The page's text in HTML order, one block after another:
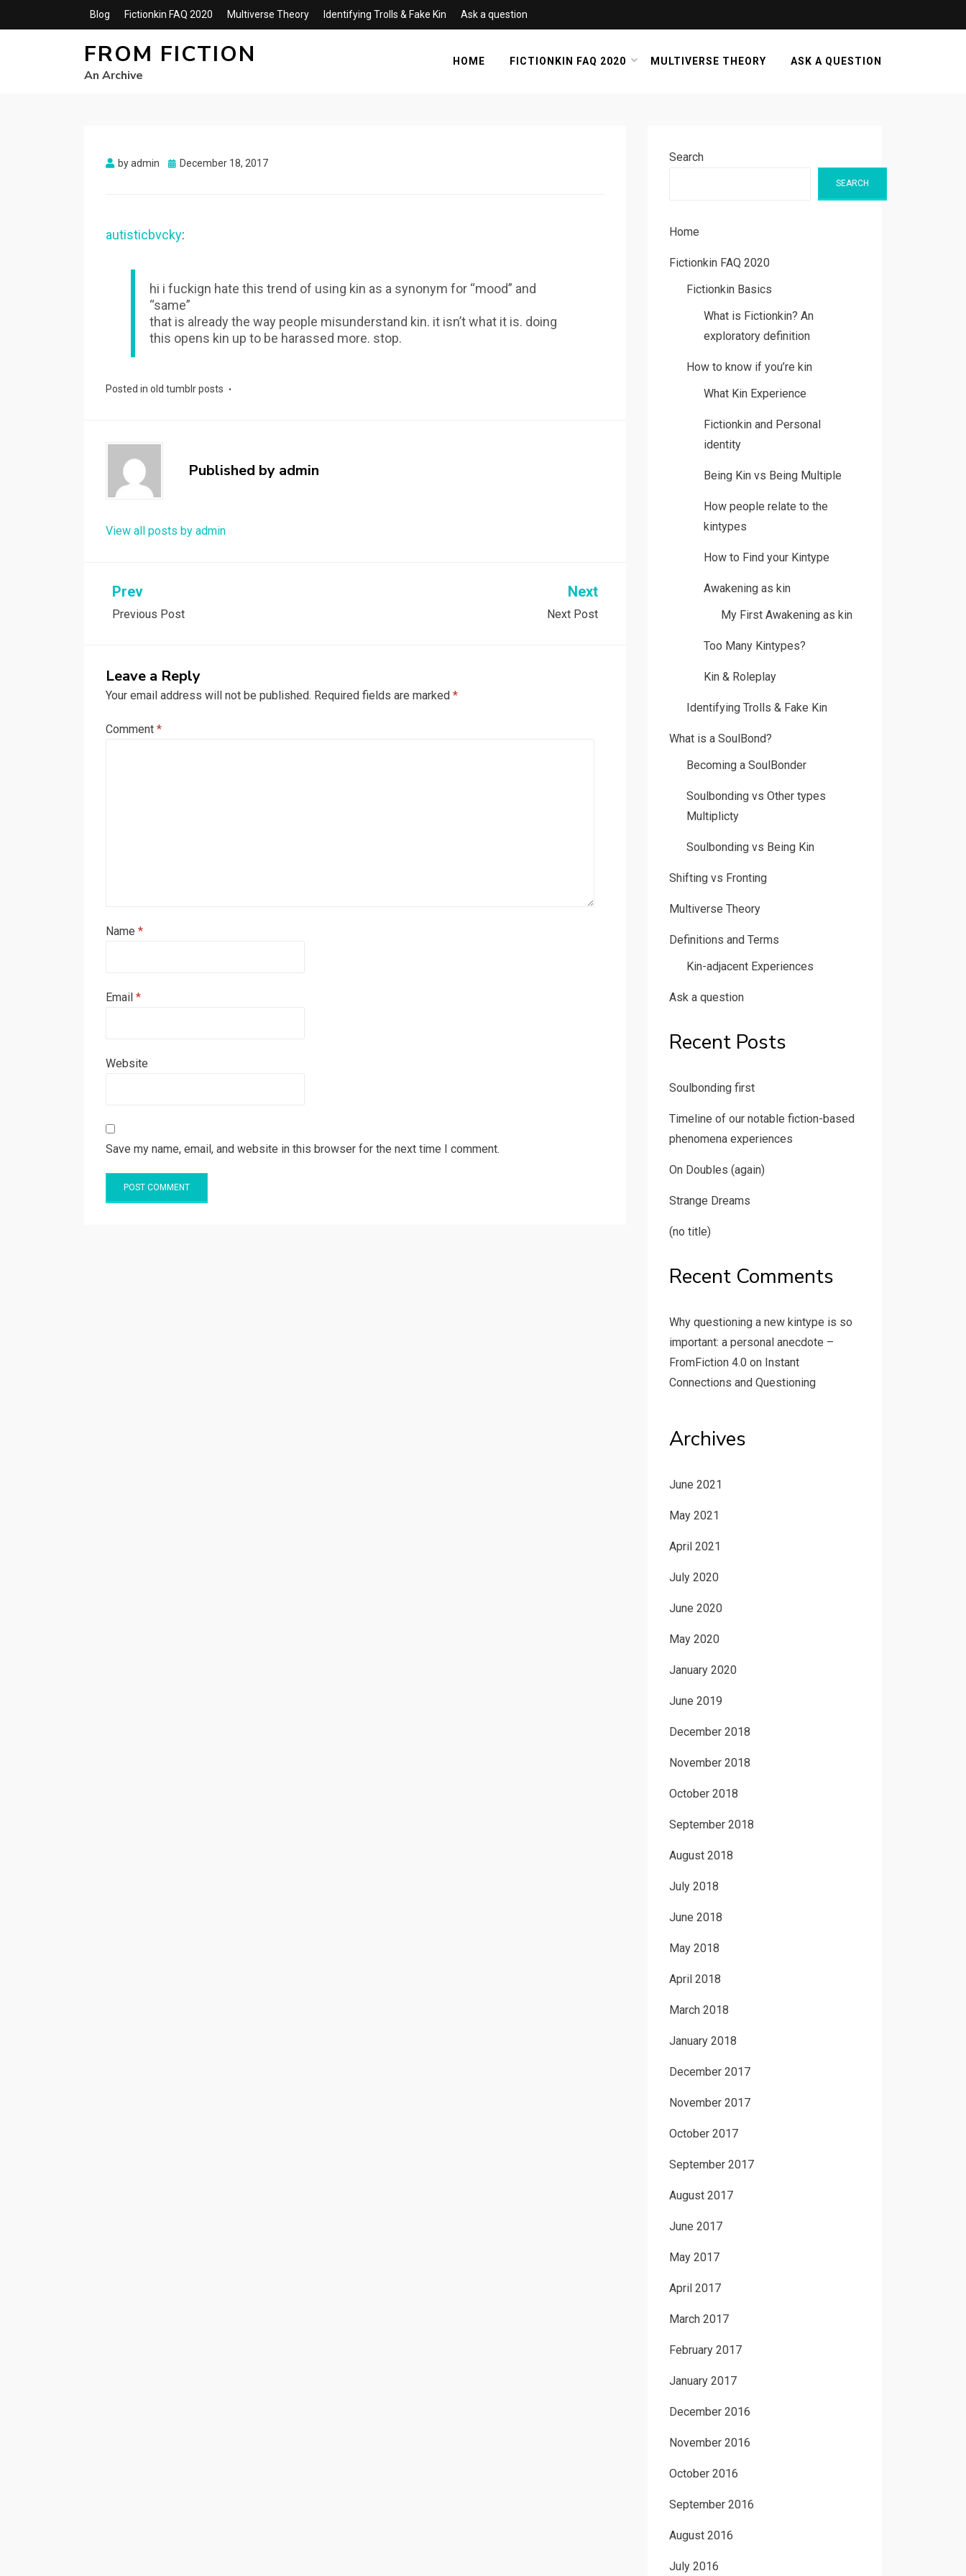
Blog Fictionkin FAQ 2020 Multiverse Theory Identifying Trolls & Fake Kin Ask a question
FROM FICTION
An Archive
HOME FICTIONKIN FAQ 2020 MULTIVERSE THEORY ASK A QUESTION
byadmin
Posted
December 18, 2017
autisticbvcky:
hi i fuckign hate this trend of using kin as a synonym for “mood” and
“same”
that is already the way people misunderstand kin. it isn’t what it is. doing
this opens kin up to be harassed more. stop.
Posted in old tumblr posts
Published by admin
View all posts by admin
Post
navigation
Prev
Previous Post
Next
Next Post
Leave a Reply
Your email address will not be published. Required fields are marked *
Comment *
Name *
Email *
Website
Save my name, email, and website in this browser for the next time I comment.
Search
SEARCH
Home
Fictionkin FAQ 2020
Fictionkin Basics
What is Fictionkin? An
exploratory definition
How to know if you’re kin
What Kin Experience
Fictionkin and Personal
identity
Being Kin vs Being Multiple
How people relate to the
kintypes
How to Find your Kintype
Awakening as kin
My First Awakening as kin
Too Many Kintypes?
Kin & Roleplay
Identifying Trolls & Fake Kin
What is a SoulBond?
Becoming a SoulBonder
Soulbonding vs Other types
Multiplicty
Soulbonding vs Being Kin
Shifting vs Fronting
Multiverse Theory
Definitions and Terms
Kin-adjacent Experiences
Ask a question
Recent Posts
Soulbonding first
Timeline of our notable fiction-based
phenomena experiences
On Doubles (again)
Strange Dreams
(no title)
Recent Comments
Why questioning a new kintype is so
important: a personal anecdote –
FromFiction 4.0on Instant
Connections and Questioning
Archives
June 2021
May 2021
April 2021
July 2020
June 2020
May 2020
January 2020
June 2019
December 2018
November 2018
October 2018
September 2018
August 2018
July 2018
June 2018
May 2018
April 2018
March 2018
January 2018
December 2017
November 2017
October 2017
September 2017
August 2017
June 2017
May 2017
April 2017
March 2017
February 2017
January 2017
December 2016
November 2016
October 2016
September 2016
August 2016
July 2016